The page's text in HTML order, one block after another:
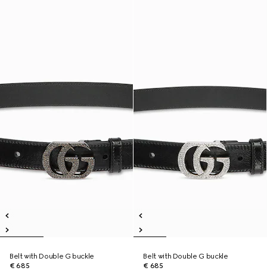
Belt with Double G buckle
€ 685
Belt with Double G buckle
€ 685